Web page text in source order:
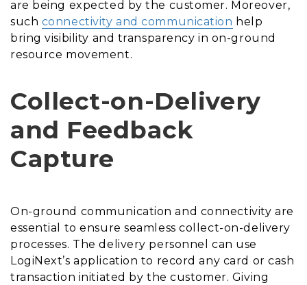
are being expected by the customer. Moreover,
such connectivity and communication help
bring visibility and transparency in on-ground
resource movement.
Collect-on-Delivery
and Feedback
Capture
On-ground communication and connectivity are
essential to ensure seamless collect-on-delivery
processes. The delivery personnel can use
LogiNext’s application to record any card or cash
transaction initiated by the customer. Giving